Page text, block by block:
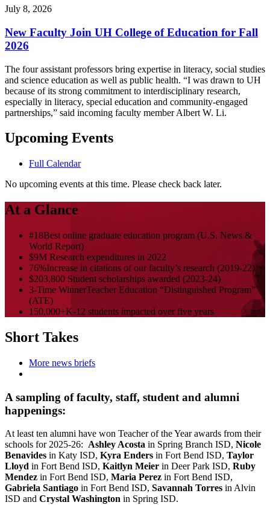
July 8, 2026
New Faculty Join UH College of Education for Fall
2026
The four assistant professors bring expertise in literacy, social studies
and science education as well as public health. “I was drawn to UH
because of its strong commitment to interdisciplinary research,
especially in literacy, special education and community-engaged
partnerships,” said incoming faculty member Albert W. Li.
Upcoming Events
Full Calendar
No upcoming events at this time. Please check back later.
At a Glance
#18Best online graduate education program (U.S. News &
World Report)
$9M Research expenditures in 2022
76%Increase in citations of our faculty’s research (2019-22)
$203,800 Student scholarships awarded (2023-24)
3-Time WinnerTeacher Education “Distinguished Program”
(ATE)
150,000+K-12 students impacted over five years
Short Takes
More news briefs
A sampling of faculty, staff, student and alumni
happenings:
At least ten alumni have won Teacher of the Year awards from their
schools for 2025-26: Ashley Acosta in Spring Branch ISD, Nicole
Benavides in Katy ISD, Kyra Enders in Fort Bend ISD, Taylor
Lloyd in Fort Bend ISD, Kaitlyn Meier in Deer Park ISD, Ruby
Mendez in Fort Bend ISD, Maria Perez in Fort Bend ISD,
Gabriela Santiago in Fort Bend ISD, Savannah Torres in Alvin
ISD and Crystal Washington in Spring ISD.